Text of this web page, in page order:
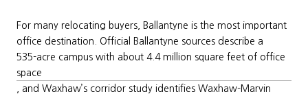
For many relocating buyers, Ballantyne is the most important
office destination. Official Ballantyne sources describe a
535-acre campus with about 4.4 million square feet of office
space
, and Waxhaw’s corridor study identifies Waxhaw-Marvin